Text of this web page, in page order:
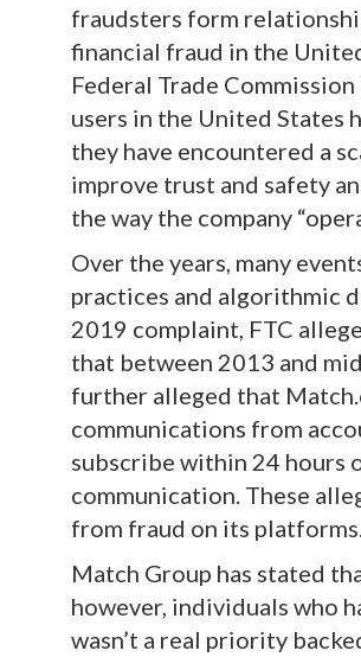
fraudsters form
financial fraud in the
Federal Trade
users in the United States
they have encountered a
improve trust and safety
the way the company
Over the years, many
practices and algorithmic
2019 complaint, FTC
that between 2013 and
further alleged that
communications from
subscribe within 24 hours
communication. These
from fraud on its
Match Group has stated
however, individuals who
wasn’t a real priority